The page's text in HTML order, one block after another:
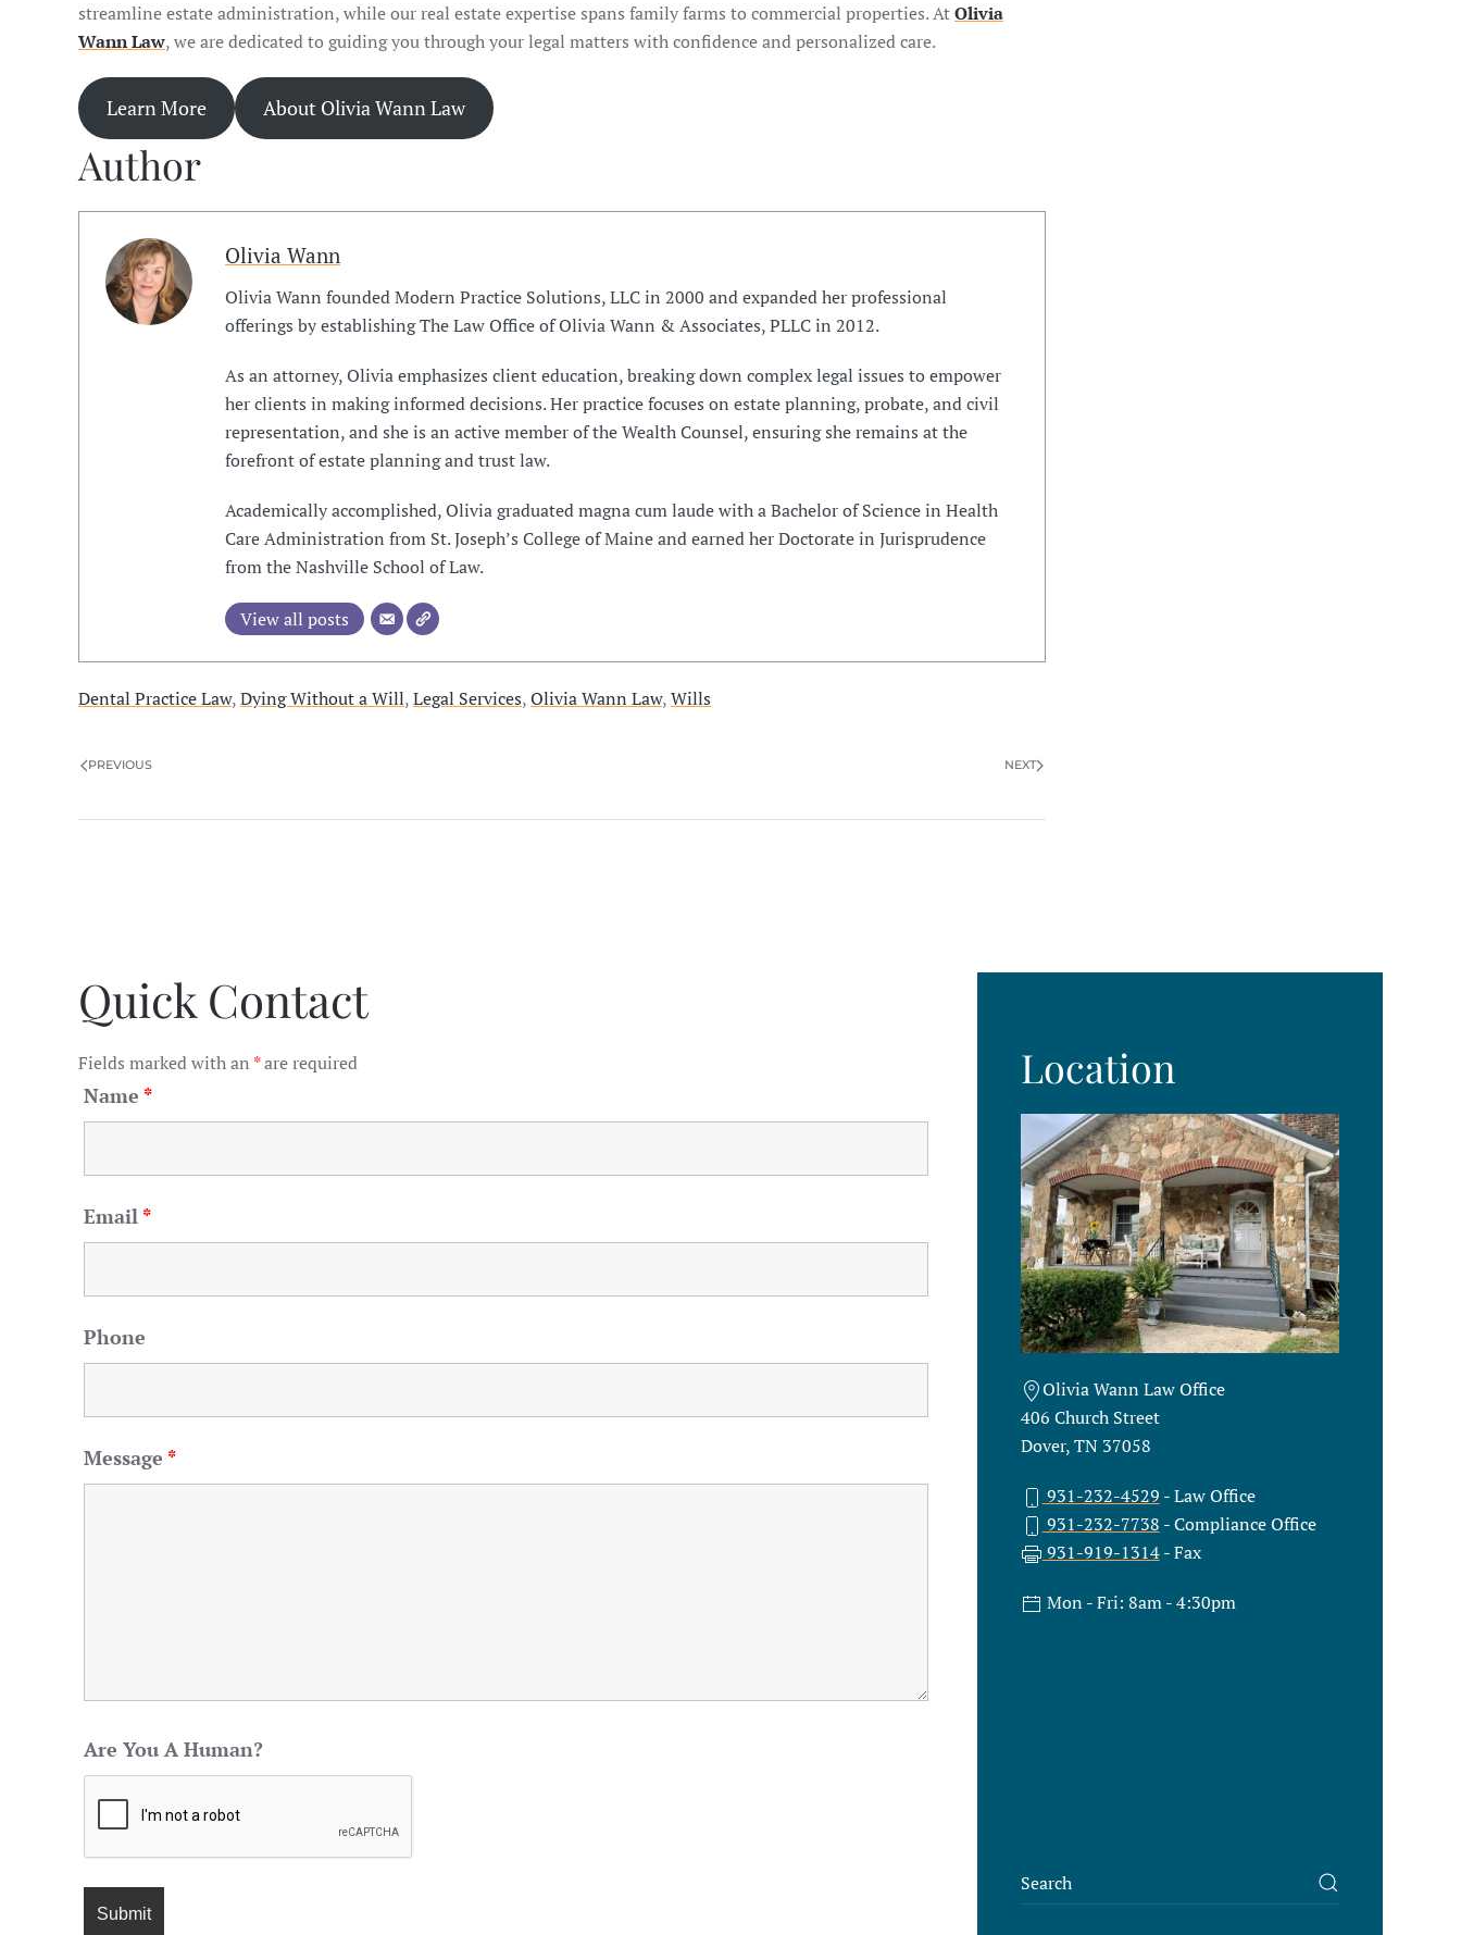
streamline estate administration, while our real estate expertise spans family farms to commercial properties. AtOlivia
Wann Law, we are dedicated to guiding you through your legal matters with confidence and personalized care.
Learn More About Olivia Wann Law
Author
Olivia Wann
Olivia Wann founded Modern Practice Solutions, LLC in 2000 and expanded her professional
offerings by establishing The Law Office of Olivia Wann & Associates, PLLC in 2012.
As an attorney, Olivia emphasizes client education, breaking down complex legal issues to empower
her clients in making informed decisions. Her practice focuses on estate planning, probate, and civil
representation, and she is an active member of the Wealth Counsel, ensuring she remains at the
forefront of estate planning and trust law.
Academically accomplished, Olivia graduated magna cum laude with a Bachelor of Science in Health
Care Administration from St. Joseph’s College of Maine and earned her Doctorate in Jurisprudence
from the Nashville School of Law.
View all posts
Dental Practice Law,Dying Without a Will,Legal Services,Olivia Wann Law,Wills
PREVIOUS NEXT
Quick Contact
Fields marked with an *are required
Name *
Email *
Phone
Message *
Are You A Human?
Location
Olivia Wann Law Office
406 Church Street
Dover, TN 37058
931-232-4529 - Law Office
931-232-7738 - Compliance Office
931-919-1314- Fax
Mon - Fri: 8am - 4:30pm